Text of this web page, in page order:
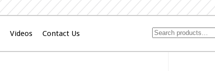
Videos Contact Us